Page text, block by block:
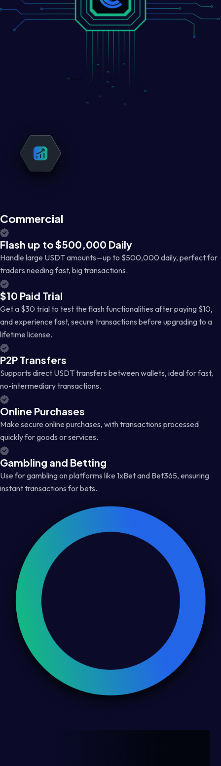
Commercial
Flash up to $500,000 Daily
Handle large USDT amounts—up to $500,000 daily, perfect for
traders needing fast, big transactions.
$10 Paid Trial
Get a $30 trial to test the flash functionalities after paying $10,
and experience fast, secure transactions before upgrading to a
lifetime license.
P2P Transfers
Supports direct USDT transfers between wallets, ideal for fast,
no-intermediary transactions.
Online Purchases
Make secure online purchases, with transactions processed
quickly for goods or services.
Gambling and Betting
Use for gambling on platforms like 1xBet and Bet365, ensuring
instant transactions for bets.